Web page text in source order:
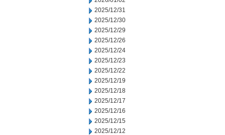
2025/12/31
2025/12/30
2025/12/29
2025/12/26
2025/12/24
2025/12/23
2025/12/22
2025/12/19
2025/12/18
2025/12/17
2025/12/16
2025/12/15
2025/12/12